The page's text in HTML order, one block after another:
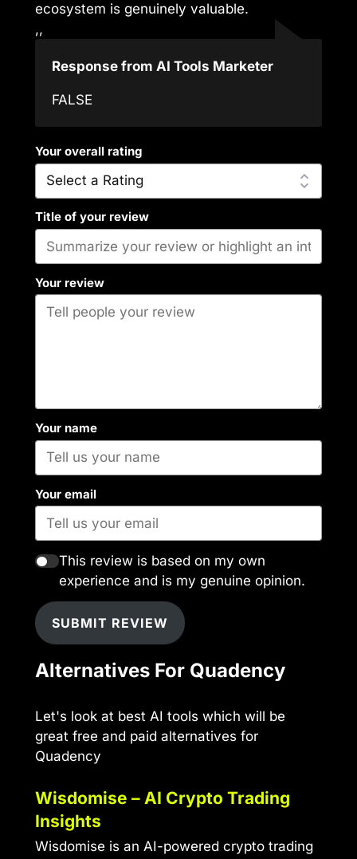
ecosystem is genuinely valuable.
,,
Response from AI Tools Marketer
FALSE
Your overall rating
Title of your review
Your review
Your name
Your email
This review is based on my own
experience and is my genuine opinion.
SUBMIT REVIEW
Alternatives For Quadency
Let's look at best AI tools which will be
great free and paid alternatives for
Quadency
Wisdomise – AI Crypto Trading
Insights
Wisdomise is an AI-powered crypto trading